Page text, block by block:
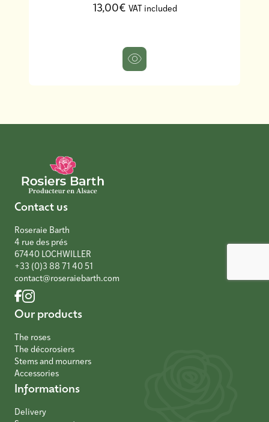
13,00€ VAT included
Contact us
Roseraie Barth
4 rue des prés
67440 LOCHWILLER
+33 (0)3 88 71 40 51
contact@roseraiebarth.com
Our products
The roses
The décorosiers
Stems and mourners
Accessories
Informations
Delivery